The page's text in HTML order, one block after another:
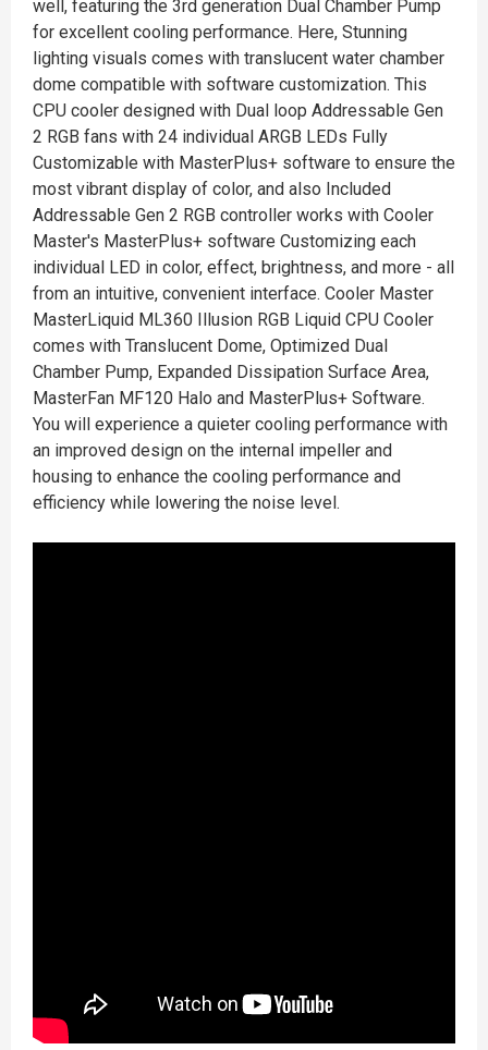
well, featuring the 3rd generation Dual Chamber Pump
for excellent cooling performance. Here, Stunning
lighting visuals comes with translucent water chamber
dome compatible with software customization. This
CPU cooler designed with Dual loop Addressable Gen
2 RGB fans with 24 individual ARGB LEDs Fully
Customizable with MasterPlus+ software to ensure the
most vibrant display of color, and also Included
Addressable Gen 2 RGB controller works with Cooler
Master's MasterPlus+ software Customizing each
individual LED in color, effect, brightness, and more - all
from an intuitive, convenient interface. Cooler Master
MasterLiquid ML360 Illusion RGB Liquid CPU Cooler
comes with Translucent Dome, Optimized Dual
Chamber Pump, Expanded Dissipation Surface Area,
MasterFan MF120 Halo and MasterPlus+ Software.
You will experience a quieter cooling performance with
an improved design on the internal impeller and
housing to enhance the cooling performance and
efficiency while lowering the noise level.